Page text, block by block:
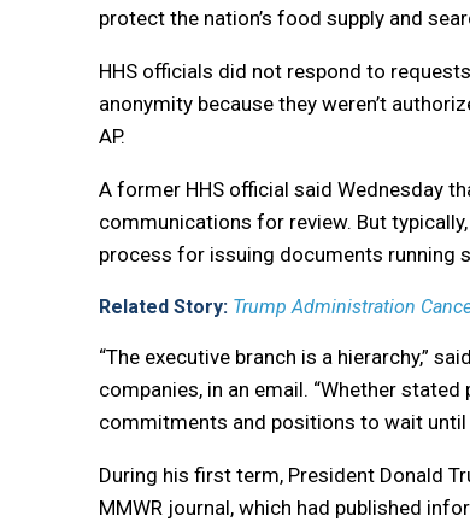
protect the nation’s food supply and
HHS officials did not respond to
anonymity because they weren’t
AP.
A former HHS official said Wednesday
communications for review. But
process for issuing documents running
Related Story: Trump Administration
“The executive branch is a hierarchy,”
companies, in an email. “Whether
commitments and positions to wait until
During his first term, President Donald
MMWR journal, which had published